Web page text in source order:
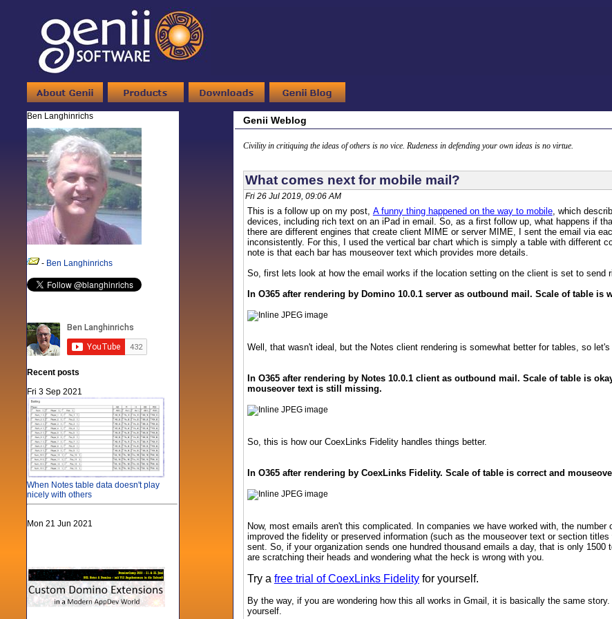
Ben Langhinrichs
- Ben Langhinrichs
Recent posts
Fri 3 Sep 2021
When Notes table data doesn't play
nicely with others
Mon 21 Jun 2021
Genii Weblog
Civility in critiquing the ideas of others is no vice. Rudeness in defending your own ideas is no virtue.
What comes next for mobile mail?
Fri 26 Jul 2019, 09:06 AM
This is a follow up on my post, A funny thing happened on the way to mobile, which
devices, including rich text on an iPad in email. So, as a first follow up, what happens if
there are different engines that create client MIME or server MIME, I sent the email via
inconsistently. For this, I used the vertical bar chart which is simply a table with different
note is that each bar has mouseover text which provides more details.
So, first lets look at how the email works if the location setting on the client is set to send
In O365 after rendering by Domino 10.0.1 server as outbound mail. Scale of table
Well, that wasn't ideal, but the Notes client rendering is somewhat better for tables, so
In O365 after rendering by Notes 10.0.1 client as outbound mail. Scale of table is
mouseover text is still missing.
So, this is how our CoexLinks Fidelity handles things better.
In O365 after rendering by CoexLinks Fidelity. Scale of table is correct and
Now, most emails aren't this complicated. In companies we have worked with, the
improved the fidelity or preserved information (such as the mouseover text or section
sent. So, if your organization sends one hundred thousand emails a day, that is only
are scratching their heads and wondering what the heck is wrong with you.
Try a free trial of CoexLinks Fidelityfor yourself.
By the way, if you are wondering how this all works in Gmail, it is basically the same
yourself.